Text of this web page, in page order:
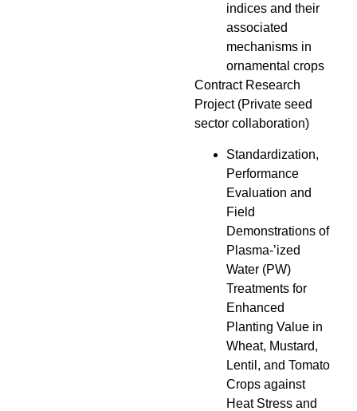
indices and their
associated
mechanisms in
ornamental crops
Contract Research
Project (Private seed
sector collaboration)
Standardization,
Performance
Evaluation and
Field
Demonstrations of
Plasma-’ized
Water (PW)
Treatments for
Enhanced
Planting Value in
Wheat, Mustard,
Lentil, and Tomato
Crops against
Heat Stress and